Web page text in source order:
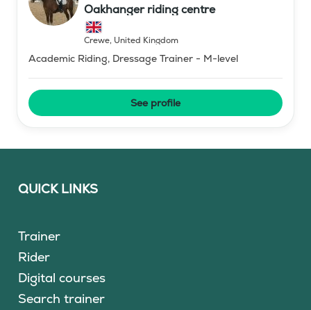
Oakhanger riding centre
Crewe, United Kingdom
Academic Riding, Dressage Trainer - M-level
See profile
QUICK LINKS
Trainer
Rider
Digital courses
Search trainer